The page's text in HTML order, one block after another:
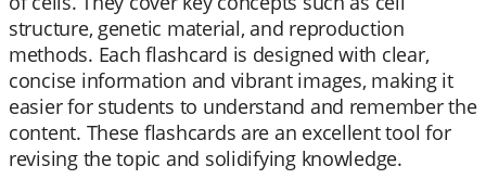
structure, genetic material, and reproduction
methods. Each flashcard is designed with clear,
concise information and vibrant images, making it
easier for students to understand and remember the
content. These flashcards are an excellent tool for
revising the topic and solidifying knowledge.